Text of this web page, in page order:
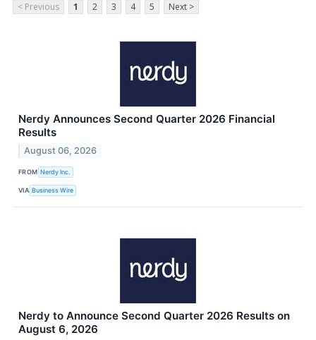
< Previous 1 2 3 4 5 Next >
Nerdy Announces Second Quarter 2026 Financial
Results
August 06, 2026
FROM Nerdy Inc.
VIA Business Wire
Nerdy to Announce Second Quarter 2026 Results on
August 6, 2026